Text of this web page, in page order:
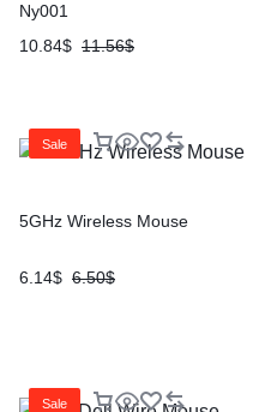
Ny001
11.56$
10.84$
Sale
5GHz Wireless Mouse
6.50$
6.14$
Sale